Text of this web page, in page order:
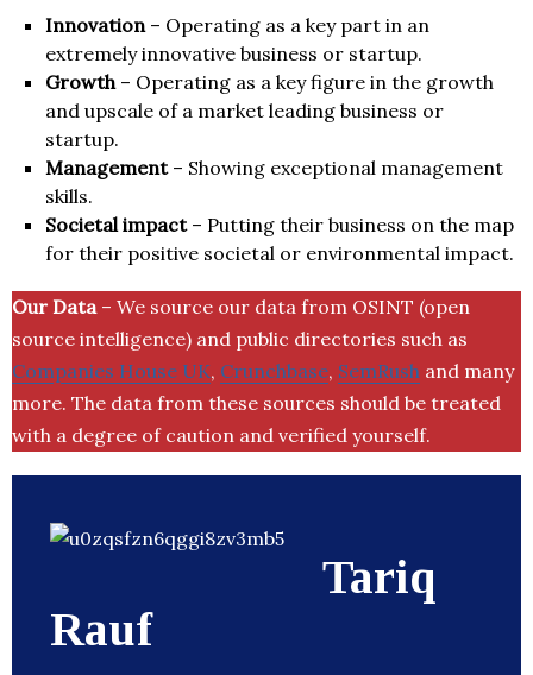
Innovation– Operating as a key part in an
extremely innovative business or startup.
Growth– Operating as a key figure in the growth
and upscale of a market leading business or
startup.
Management– Showing exceptional management
skills.
Societal impact– Putting their business on the map
for their positive societal or environmental impact.
Our Data– We source our data from OSINT (open
source intelligence) and public directories such as
Companies House UK, Crunchbase, SemRush and many
more. The data from these sources should be treated
with a degree of caution and verified yourself.
Tariq
Rauf